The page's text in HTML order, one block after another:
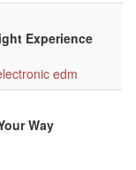
Experience
edm
Way